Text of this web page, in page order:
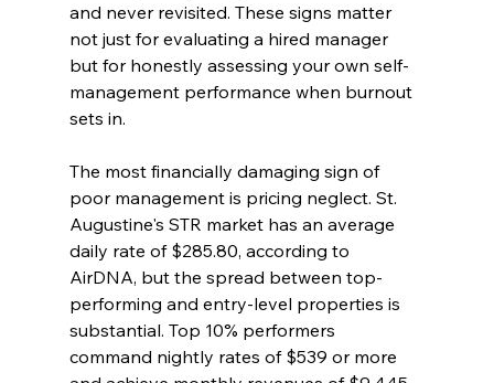
and never revisited. These signs matter
not just for evaluating a hired manager
but for honestly assessing your own self-
management performance when burnout
sets in.
The most financially damaging sign of
poor management is pricing neglect. St.
Augustine's STR market has an average
daily rate of $285.80, according to
AirDNA, but the spread between top-
performing and entry-level properties is
substantial. Top 10% performers
command nightly rates of $539 or more